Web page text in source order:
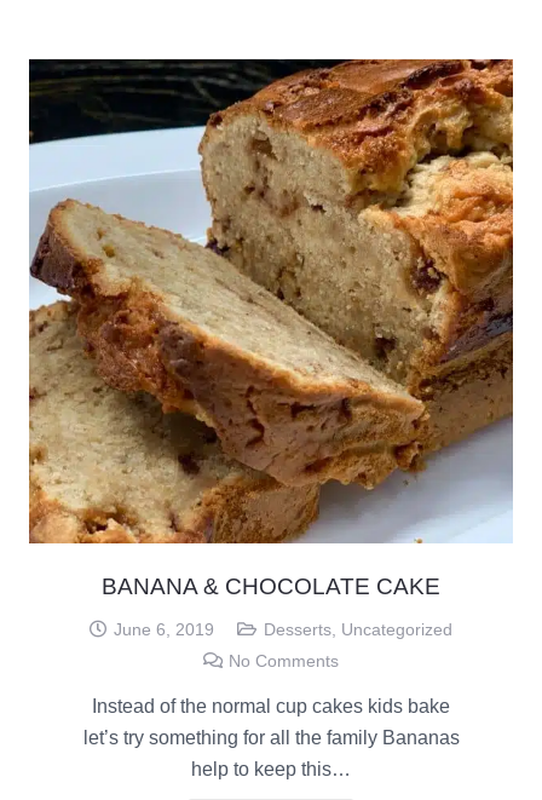
BANANA & CHOCOLATE CAKE
June 6, 2019 Desserts, Uncategorized
No Comments
Instead of the normal cup cakes kids bake
let’s try something for all the family Bananas
help to keep this…